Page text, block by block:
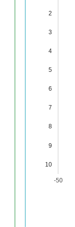
-50
2
3
4
5
6
7
8
9
10